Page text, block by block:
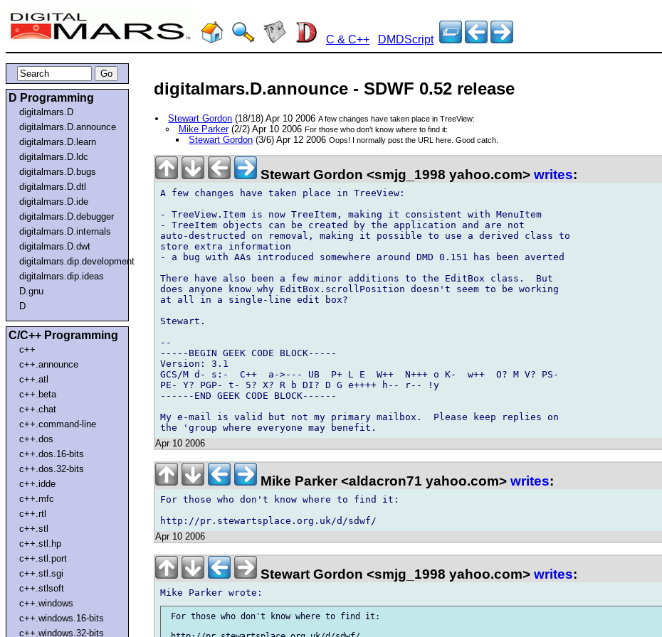
C & C++ DMDScript
D Programming
digitalmars.D
digitalmars.D.announce
digitalmars.D.learn
digitalmars.D.ldc
digitalmars.D.bugs
digitalmars.D.dtl
digitalmars.D.ide
digitalmars.D.debugger
digitalmars.D.internals
digitalmars.D.dwt
digitalmars.dip.development
digitalmars.dip.ideas
D.gnu
D
C/C++ Programming
c++
c++.announce
c++.atl
c++.beta
c++.chat
c++.command-line
c++.dos
c++.dos.16-bits
c++.dos.32-bits
c++.idde
c++.mfc
c++.rtl
c++.stl
c++.stl.hp
c++.stl.port
c++.stl.sgi
c++.stlsoft
c++.windows
c++.windows.16-bits
c++.windows.32-bits
digitalmars.D.announce - SDWF 0.52 release
Stewart Gordon (18/18) Apr 10 2006A few changes have taken place in TreeView:
Mike Parker(2/2) Apr 10 2006 For those who don't know where to find it:
Stewart Gordon(3/6) Apr 12 2006 Oops! I normally post the URL here. Good catch.
Stewart Gordon <smjg_1998 yahoo.com> writes:
A few changes have taken place in TreeView:
- TreeView.Item is now TreeItem, making it consistent with MenuItem
- TreeItem objects can be created by the application and are not
auto-destructed on removal, making it possible to use a derived class to
store extra information
- a bug with AAs introduced somewhere around DMD 0.151 has been averted
There have also been a few minor additions to the EditBox class.  But
does anyone know why EditBox.scrollPosition doesn't seem to be working
at all in a single-line edit box?
Stewart.
--
-----BEGIN GEEK CODE BLOCK-----
Version: 3.1
GCS/M d- s:-  C++  a->--- UB  P+ L E  W++  N+++ o K-  w++  O? M V? PS-
PE- Y? PGP- t- 5? X? R b DI? D G e++++ h-- r-- !y
------END GEEK CODE BLOCK------
My e-mail is valid but not my primary mailbox.  Please keep replies on
Apr 10 2006
Mike Parker <aldacron71 yahoo.com> writes:
For those who don't know where to find it:
Apr 10 2006
Stewart Gordon <smjg_1998 yahoo.com> writes:
For those who don't know where to find it: